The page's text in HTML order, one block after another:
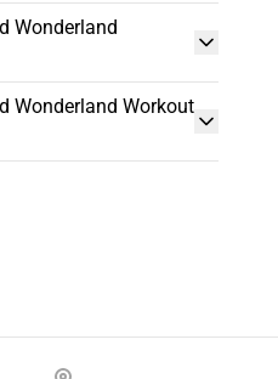
Wonderland
Wonderland Workout